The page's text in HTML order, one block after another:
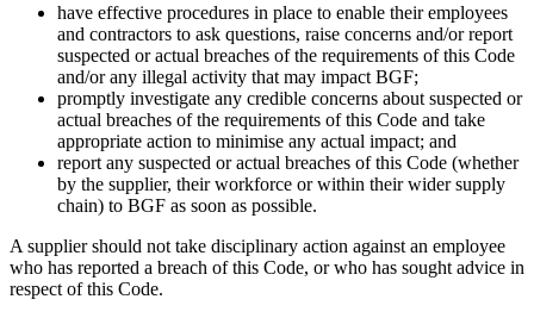
have effective procedures in place to enable their employees
and contractors to ask questions, raise concerns and/or report
suspected or actual breaches of the requirements of this Code
and/or any illegal activity that may impact BGF;
promptly investigate any credible concerns about suspected or
actual breaches of the requirements of this Code and take
appropriate action to minimise any actual impact; and
report any suspected or actual breaches of this Code (whether
by the supplier, their workforce or within their wider supply
chain) to BGF as soon as possible.
A supplier should not take disciplinary action against an employee
who has reported a breach of this Code, or who has sought advice in
respect of this Code.